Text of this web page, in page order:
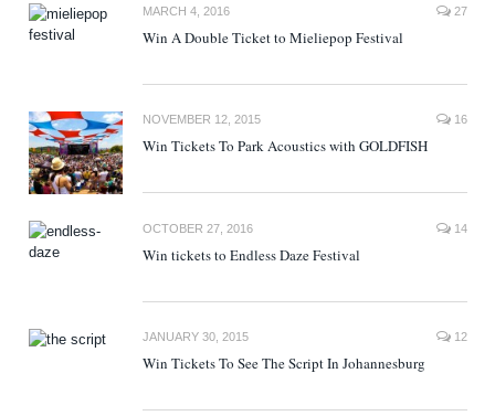
MARCH 4, 2016 27
Win A Double Ticket to Mieliepop Festival
NOVEMBER 12, 2015 16
Win Tickets To Park Acoustics with GOLDFISH
OCTOBER 27, 2016 14
Win tickets to Endless Daze Festival
JANUARY 30, 2015 12
Win Tickets To See The Script In Johannesburg